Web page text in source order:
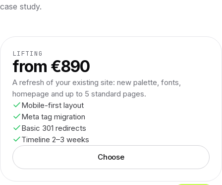
case study.
LIFTING
from €890
A refresh of your existing site: new palette, fonts,
homepage and up to 5 standard pages.
Mobile-first layout
Meta tag migration
Basic 301 redirects
Timeline 2–3 weeks
Choose